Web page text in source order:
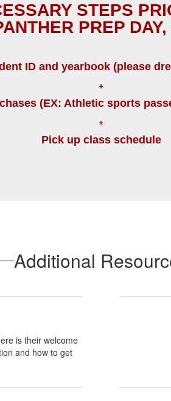
STEPS
PREP
ID and yearbook (please
+
(EX: Athletic sports
+
Pick up class schedule
Additional
is their welcome
and how to get